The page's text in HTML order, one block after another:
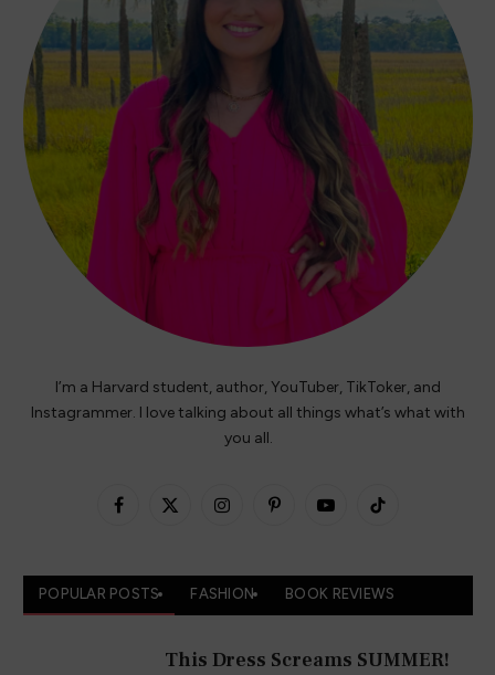
I’m a Harvard student, author, YouTuber, TikToker, and
Instagrammer. I love talking about all things what’s what with
you all.
Facebook
X
InstagramPinterestYouTubeTikTok
POPULAR POSTS FASHION BOOK REVIEWS
This Dress Screams SUMMER!